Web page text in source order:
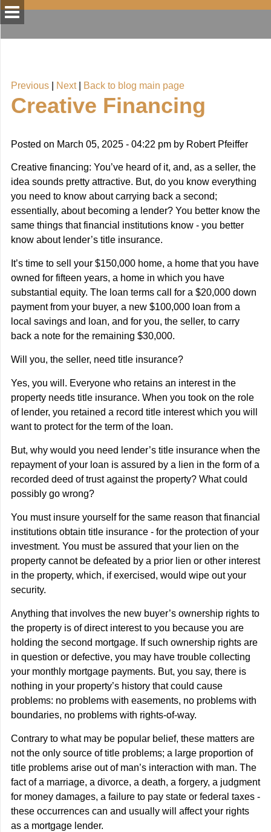
Previous Next| Back to blog main page
Creative Financing
Posted on March 05, 2025 - 04:22 pm by Robert Pfeiffer
Creative financing: You’ve heard of it, and, as a seller, the
idea sounds pretty attractive. But, do you know everything
you need to know about carrying back a second;
essentially, about becoming a lender? You better know the
same things that financial institutions know - you better
know about lender’s title insurance.
It’s time to sell your $150,000 home, a home that you have
owned for fifteen years, a home in which you have
substantial equity. The loan terms call for a $20,000 down
payment from your buyer, a new $100,000 loan from a
local savings and loan, and for you, the seller, to carry
back a note for the remaining $30,000.
Will you, the seller, need title insurance?
Yes, you will. Everyone who retains an interest in the
property needs title insurance. When you took on the role
of lender, you retained a record title interest which you will
want to protect for the term of the loan.
But, why would you need lender’s title insurance when the
repayment of your loan is assured by a lien in the form of a
recorded deed of trust against the property? What could
possibly go wrong?
You must insure yourself for the same reason that financial
institutions obtain title insurance - for the protection of your
investment. You must be assured that your lien on the
property cannot be defeated by a prior lien or other interest
in the property, which, if exercised, would wipe out your
security.
Anything that involves the new buyer’s ownership rights to
the property is of direct interest to you because you are
holding the second mortgage. If such ownership rights are
in question or defective, you may have trouble collecting
your monthly mortgage payments. But, you say, there is
nothing in your property’s history that could cause
problems: no problems with easements, no problems with
boundaries, no problems with rights-of-way.
Contrary to what may be popular belief, these matters are
not the only source of title problems; a large proportion of
title problems arise out of man’s interaction with man. The
fact of a marriage, a divorce, a death, a forgery, a judgment
for money damages, a failure to pay state or federal taxes -
these occurrences can and usually will affect your rights
as a mortgage lender.